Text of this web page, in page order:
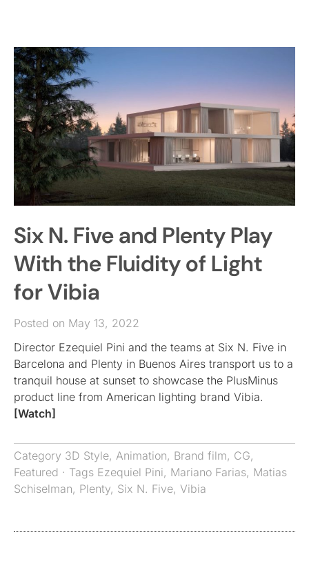
Six N. Five and Plenty Play
With the Fluidity of Light
for Vibia
Posted on May 13, 2022
Director Ezequiel Pini and the teams at Six N. Five in
Barcelona and Plenty in Buenos Aires transport us to a
tranquil house at sunset to showcase the PlusMinus
product line from American lighting brand Vibia.
[Watch]
Category 3D Style, Animation, Brand film, CG,
Featured · Tags Ezequiel Pini, Mariano Farias, Matias
Schiselman, Plenty, Six N. Five, Vibia